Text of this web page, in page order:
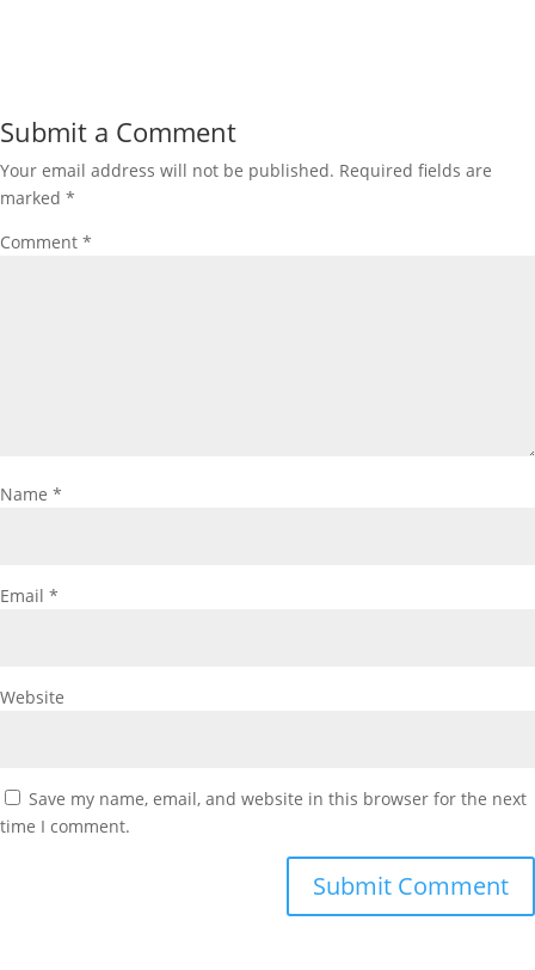
Submit a Comment
Your email address will not be published. Required fields are
marked *
Comment *
Name *
Email *
Website
Save my name, email, and website in this browser for the next
time I comment.